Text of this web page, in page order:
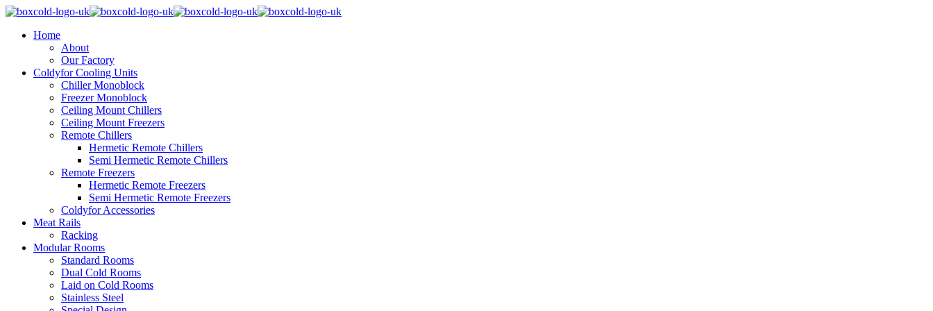
Home
About
Our Factory
Coldyfor Cooling Units
Chiller Monoblock
Freezer Monoblock
Ceiling Mount Chillers
Ceiling Mount Freezers
Remote Chillers
Hermetic Remote Chillers
Semi Hermetic Remote Chillers
Remote Freezers
Hermetic Remote Freezers
Semi Hermetic Remote Freezers
Coldyfor Accessories
Meat Rails
Racking
Modular Rooms
Standard Rooms
Dual Cold Rooms
Laid on Cold Rooms
Stainless Steel